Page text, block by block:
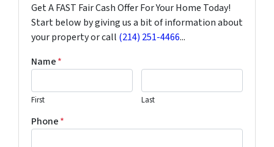
Get A FAST Fair Cash Offer For Your Home Today!
Start below by giving us a bit of information about
your property or call (214) 251-4466...
Name*
First Last
Phone*